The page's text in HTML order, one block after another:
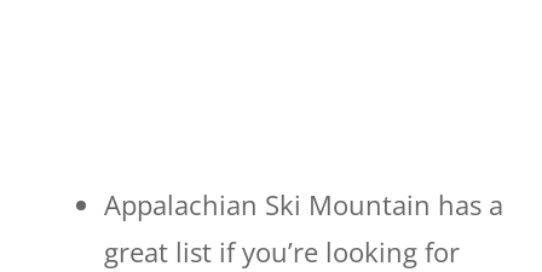
Appalachian Ski Mountain has a
great list if you’re looking for